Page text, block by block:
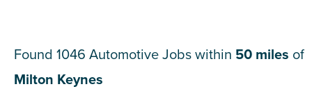
Found 1046 Automotive Jobs within 50 miles of
Milton Keynes